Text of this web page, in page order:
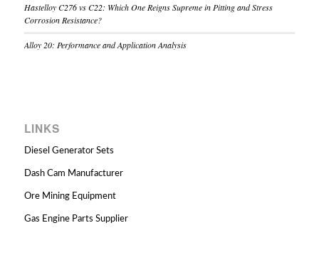
Hastelloy C276 vs C22: Which One Reigns Supreme in Pitting and Stress
Corrosion Resistance?
Alloy 20: Performance and Application Analysis
LINKS
Diesel Generator Sets
Dash Cam Manufacturer
Ore Mining Equipment
Gas Engine Parts Supplier